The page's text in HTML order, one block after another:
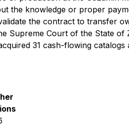
the knowledge or proper
the contract to transfer
Supreme Court of the State of
31 cash-flowing